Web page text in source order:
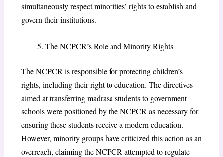
simultaneously respect minorities’ rights to establish and
govern their institutions.
The NCPCR’s Role and Minority Rights
The NCPCR is responsible for protecting children’s
rights, including their right to education. The directives
aimed at transferring madrasa students to government
schools were positioned by the NCPCR as necessary for
ensuring these students receive a modern education.
However, minority groups have criticized this action as an
overreach, claiming the NCPCR attempted to regulate